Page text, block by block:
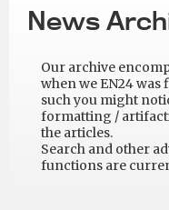
News
Our archive
when we EN24 was
such you might
formatting /
the articles.
Search and other
functions are